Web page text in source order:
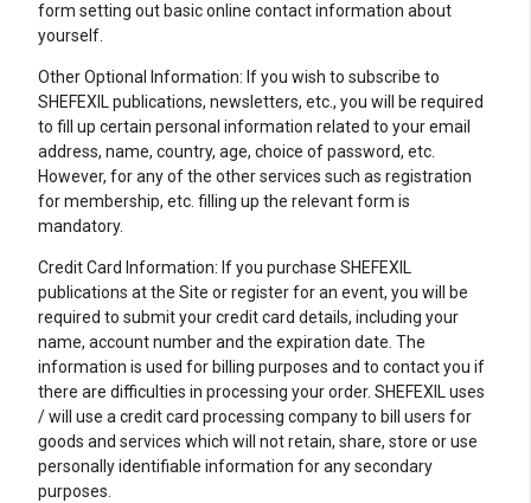
form setting out basic online contact information about
yourself.
Other Optional Information: If you wish to subscribe to
SHEFEXIL publications, newsletters, etc., you will be required
to fill up certain personal information related to your email
address, name, country, age, choice of password, etc.
However, for any of the other services such as registration
for membership, etc. filling up the relevant form is
mandatory.
Credit Card Information: If you purchase SHEFEXIL
publications at the Site or register for an event, you will be
required to submit your credit card details, including your
name, account number and the expiration date. The
information is used for billing purposes and to contact you if
there are difficulties in processing your order. SHEFEXIL uses
/ will use a credit card processing company to bill users for
goods and services which will not retain, share, store or use
personally identifiable information for any secondary
purposes.